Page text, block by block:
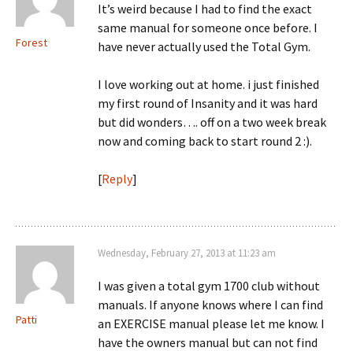
Forest
It’s weird because I had to find the exact
same manual for someone once before. I
have never actually used the Total Gym.
I love working out at home. i just finished
my first round of Insanity and it was hard
but did wonders…. off on a two week break
now and coming back to start round 2 :).
[Reply]
Patti
Wednesday, February 27, 2013 at 11:23 am
I was given a total gym 1700 club without
manuals. If anyone knows where I can find
an EXERCISE manual please let me know. I
have the owners manual but can not find